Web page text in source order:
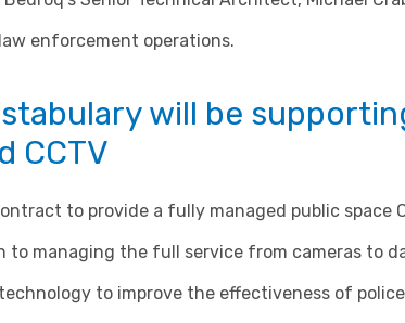
enforcement operations.
will be
CCTV
to provide a fully managed public space
to managing the full service from cameras to
to improve the effectiveness of